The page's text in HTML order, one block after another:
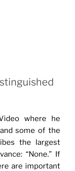
where he
some of the
the largest
“None.” If
are important